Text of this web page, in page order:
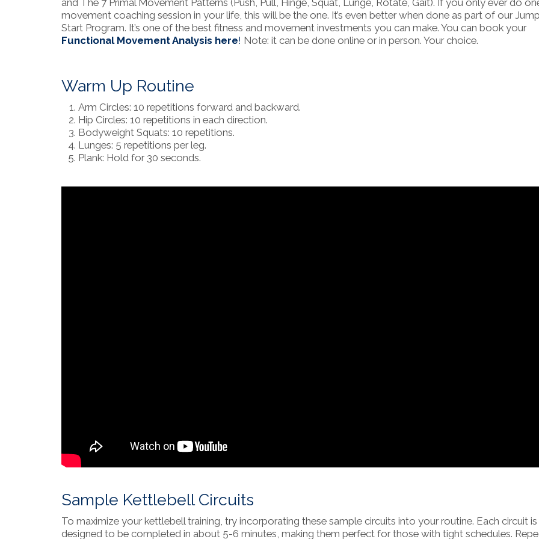
and The 7 Primal Movement Patterns (Push, Pull, Hinge, Squat, Lunge, Rotate, Gait). If you only ever do
movement coaching session in your life, this will be the one. It’s even better when done as part of our
Start Program. It’s one of the best fitness and movement investments you can make. You can book your
Functional Movement Analysis here! Note: it can be done online or in person. Your choice.
Warm Up Routine
Arm Circles: 10 repetitions forward and backward.
Hip Circles: 10 repetitions in each direction.
Bodyweight Squats: 10 repetitions.
Lunges: 5 repetitions per leg.
Plank: Hold for 30 seconds.
Sample Kettlebell Circuits
To maximize your kettlebell training, try incorporating these sample circuits into your routine. Each circuit is
designed to be completed in about 5-6 minutes, making them perfect for those with tight schedules.